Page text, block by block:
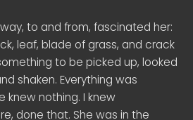
to and from, fascinated her:
leaf, blade of grass, and crack
to be picked up, looked
shaken. Everything was
knew nothing. I knew
done that. She was in the